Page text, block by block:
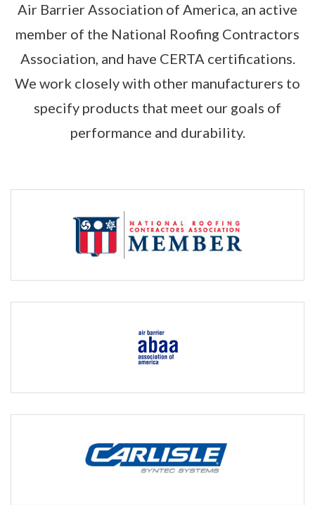
Air Barrier Association of America, an active
member of the National Roofing Contractors
Association, and have CERTA certifications.
We work closely with other manufacturers to
specify products that meet our goals of
performance and durability.